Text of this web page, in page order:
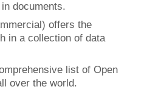
documents.
offers the
in a collection of data
list of Open
over the world.